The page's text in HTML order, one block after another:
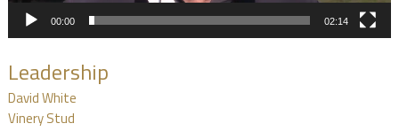
00:00 02:14
Leadership
David White
Vinery Stud